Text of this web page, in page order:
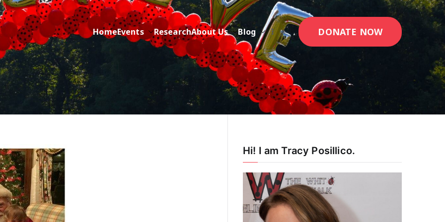
Cancer while sharing about Health and Purpose
HomeEvents ResearchAbout Us Blog DONATE NOW
Hi! I am Tracy Posillico.